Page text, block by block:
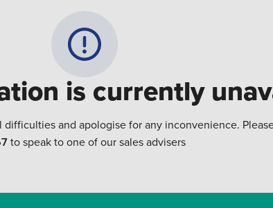
is currently
and apologise for any inconvenience.
to speak to one of our sales advisers